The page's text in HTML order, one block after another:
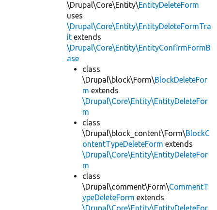
\Drupal\Core\Entity\EntityDeleteForm
uses
\Drupal\Core\Entity\EntityDeleteFormTra
it extends
\Drupal\Core\Entity\EntityConfirmFormB
ase
class
\Drupal\block\Form\BlockDeleteFor
m extends
\Drupal\Core\Entity\EntityDeleteFor
m
class
\Drupal\block_content\Form\BlockC
ontentTypeDeleteForm extends
\Drupal\Core\Entity\EntityDeleteFor
m
class
\Drupal\comment\Form\CommentT
ypeDeleteForm extends
\Drupal\Core\Entity\EntityDeleteFor